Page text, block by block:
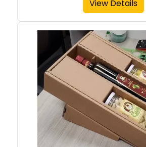
View Details